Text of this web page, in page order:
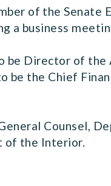
of the Senate
a business
be Director of the
be the Chief
Counsel,
of the Interior.